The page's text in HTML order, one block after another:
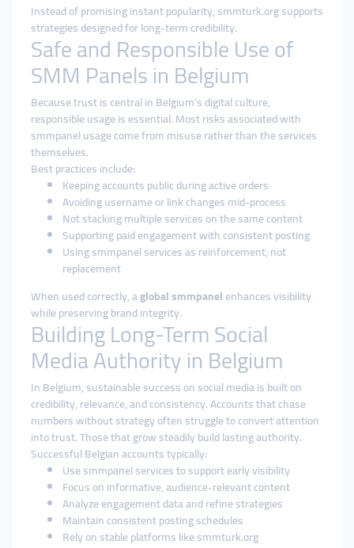
Instead of promising instant popularity, smmturk.org supports
strategies designed for long-term credibility.
Safe and Responsible Use of
SMM Panels in Belgium
Because trust is central in Belgium’s digital culture,
responsible usage is essential. Most risks associated with
smmpanel usage come from misuse rather than the services
themselves.
Best practices include:
Keeping accounts public during active orders
Avoiding username or link changes mid-process
Not stacking multiple services on the same content
Supporting paid engagement with consistent posting
Using smmpanel services as reinforcement, not
replacement
When used correctly, aglobal smmpanelenhances visibility
while preserving brand integrity.
Building Long-Term Social
Media Authority in Belgium
In Belgium, sustainable success on social media is built on
credibility, relevance, and consistency. Accounts that chase
numbers without strategy often struggle to convert attention
into trust. Those that grow steadily build lasting authority.
Successful Belgian accounts typically:
Use smmpanel services to support early visibility
Focus on informative, audience-relevant content
Analyze engagement data and refine strategies
Maintain consistent posting schedules
Rely on stable platforms like smmturk.org